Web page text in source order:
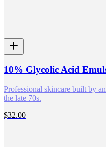
10% Glycolic Acid
Professional skincare built by
the late 70s.
$32.00